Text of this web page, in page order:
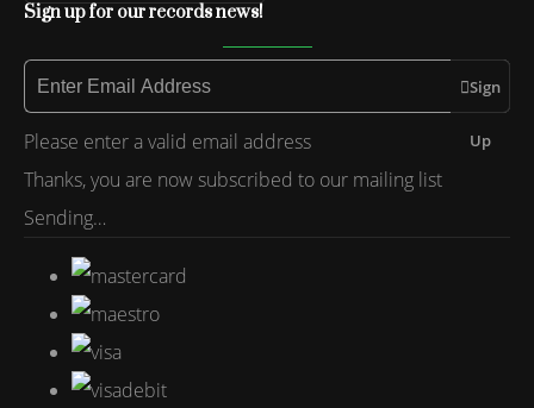
Sign up for our records news!
Sign
Up
Please enter a valid email address
Thanks, you are now subscribed to our mailing list
Sending…